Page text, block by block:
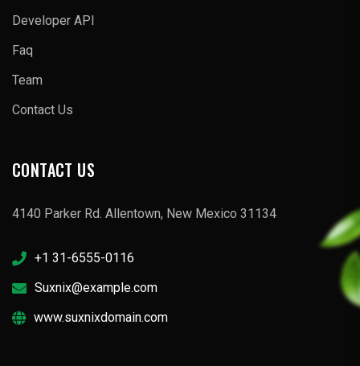
Developer API
Faq
Team
Contact Us
CONTACT US
4140 Parker Rd. Allentown, New Mexico 31134
+1 31-6555-0116
Suxnix@example.com
www.suxnixdomain.com